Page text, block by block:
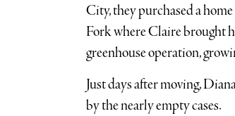
City, they purchased a
Fork where Claire brought
greenhouse operation,
Just days after moving,
by the nearly empty cases.